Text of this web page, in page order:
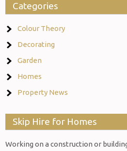
Categories
Colour Theory
Decorating
Garden
Homes
Property News
Skip Hire for Homes
Working on a construction or